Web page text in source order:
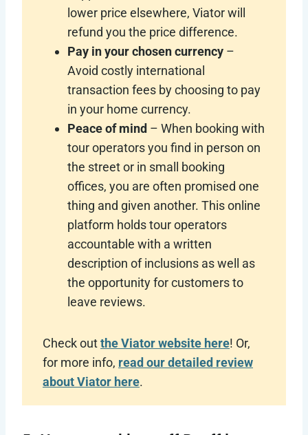
lower price elsewhere, Viator will
refund you the price difference.
Pay in your chosen currency –
Avoid costly international
transaction fees by choosing to pay
in your home currency.
Peace of mind – When booking with
tour operators you find in person on
the street or in small booking
offices, you are often promised one
thing and given another. This online
platform holds tour operators
accountable with a written
description of inclusions as well as
the opportunity for customers to
leave reviews.
Check outthe Viator website here! Or,
for more info, read our detailed review
about Viator here.